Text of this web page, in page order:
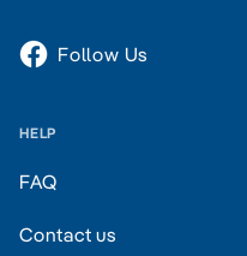
Follow Us
HELP
FAQ
Contact us